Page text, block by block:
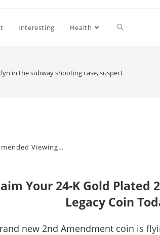
Interesting Health
in the subway shooting case, suspect remains at
Viewing…
Your 24-K Gold Plated
Legacy Coin
new 2nd Amendment coin is